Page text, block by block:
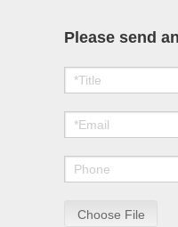
Please send
Choose File